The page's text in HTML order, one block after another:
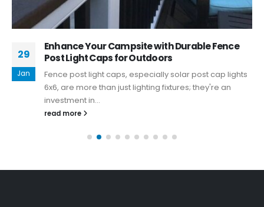
29
Jan
Enhance Your Campsite with Durable Fence
Post Light Caps for Outdoors
Fence post light caps, especially solar post cap lights
6x6, are more than just lighting fixtures; they're an
investment in...
read more